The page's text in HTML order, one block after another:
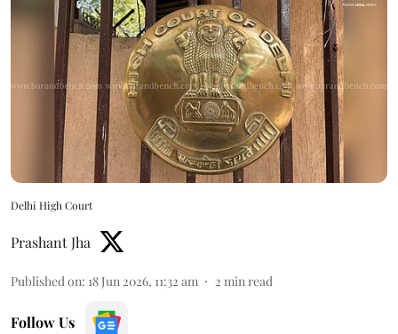
Delhi High Court
Prashant Jha
Published on: 18 Jun 2026, 11:32 am 2 min read
Follow Us